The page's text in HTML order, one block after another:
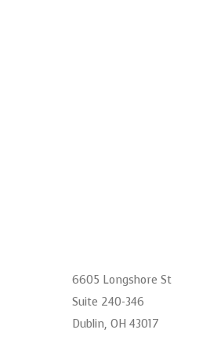
6605 Longshore St
Suite 240-346
Dublin, OH 43017